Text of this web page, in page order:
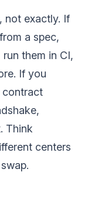
not exactly. If
a spec,
them in CI,
If you
contract
Think
centers